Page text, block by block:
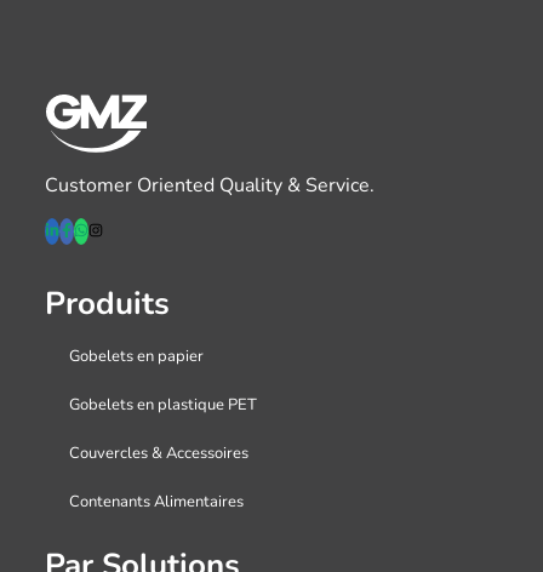
Customer Oriented Quality & Service.
Produits
Gobelets en papier
Gobelets en plastique PET
Couvercles & Accessoires
Contenants Alimentaires